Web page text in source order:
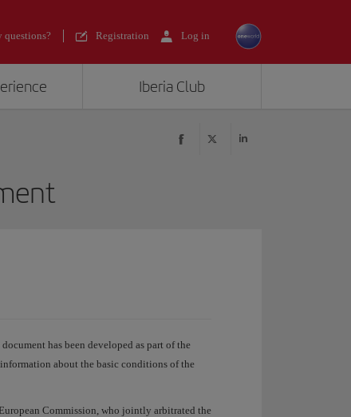
questions? Registration Log in
Iberia Club
has been developed as part of the
about the basic conditions of the
Commission, who jointly arbitrated the